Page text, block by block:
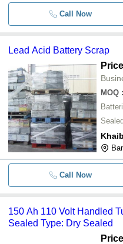
Call Now
Lead Acid Battery Scrap
MOQ :
Call Now
150 Ah 110 Volt Handled
Sealed Type: Dry Sealed